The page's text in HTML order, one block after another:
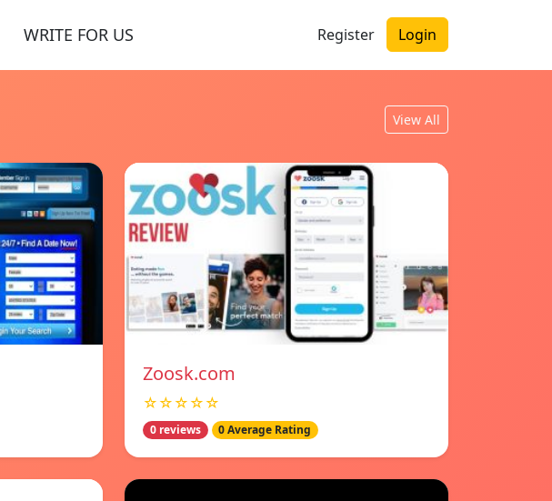
WRITE FOR US Register Login
View All
Zoosk.com
☆☆☆☆☆
0 reviews 0 Average Rating